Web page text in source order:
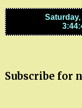
Subscribe for